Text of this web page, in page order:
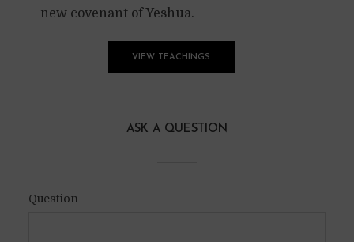
new covenant of Yeshua.
VIEW TEACHINGS
ASK A QUESTION
Question